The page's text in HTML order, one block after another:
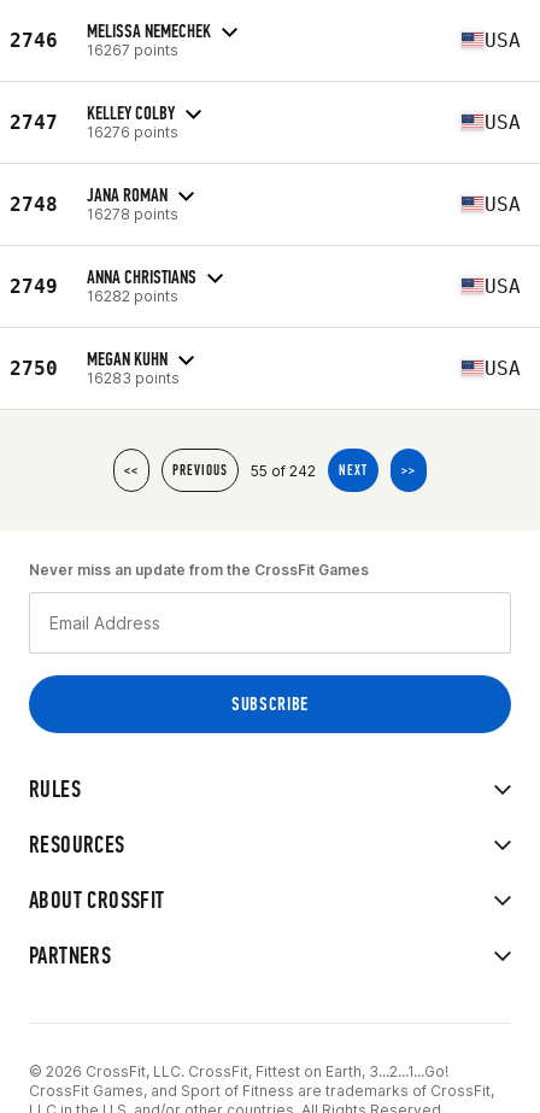
2746 MELISSA NEMECHEK
16267 points USA
2747 KELLEY COLBY
16276 points USA
2748 JANA ROMAN
16278 points USA
2749 ANNA CHRISTIANS
16282 points USA
2750 MEGAN KUHN
16283 points USA
<< PREVIOUS 55 of 242 NEXT >>
RULES
RESOURCES
ABOUT CROSSFIT
PARTNERS
Never miss an update from the CrossFit Games
© 2026 CrossFit, LLC. CrossFit, Fittest on Earth, 3...2...1...Go!
CrossFit Games, and Sport of Fitness are trademarks of CrossFit,